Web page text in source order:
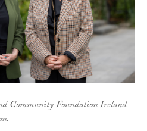
Community Foundation Ireland